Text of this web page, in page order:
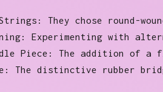
Strings: They chose
Experimenting with
Piece: The addition of a
The distinctive rubber